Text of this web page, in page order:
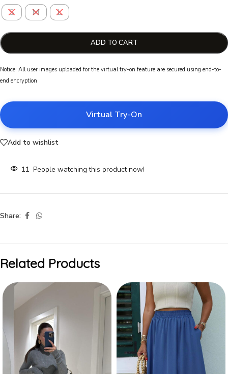
S
M L
ADD TO CART
Notice: All user images uploaded for the virtual try-on feature are secured using end-to-
end encryption
Virtual Try-On
Add to wishlist
11 People watching this product now!
Share:
Related Products